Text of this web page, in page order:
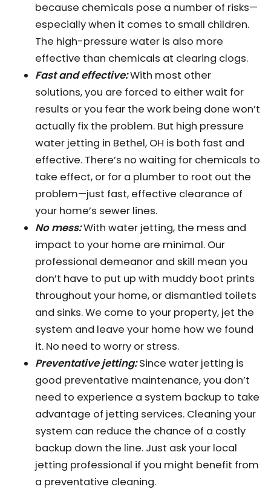
because chemicals pose a number of risks—
especially when it comes to small children.
The high-pressure water is also more
effective than chemicals at clearing clogs.
Fast and effective:With most other
solutions, you are forced to either wait for
results or you fear the work being done won’t
actually fix the problem. But high pressure
water jetting in Bethel, OH is both fast and
effective. There’s no waiting for chemicals to
take effect, or for a plumber to root out the
problem—just fast, effective clearance of
your home’s sewer lines.
No mess:With water jetting, the mess and
impact to your home are minimal. Our
professional demeanor and skill mean you
don’t have to put up with muddy boot prints
throughout your home, or dismantled toilets
and sinks. We come to your property, jet the
system and leave your home how we found
it. No need to worry or stress.
Preventative jetting:Since water jetting is
good preventative maintenance, you don’t
need to experience a system backup to take
advantage of jetting services. Cleaning your
system can reduce the chance of a costly
backup down the line. Just ask your local
jetting professional if you might benefit from
a preventative cleaning.